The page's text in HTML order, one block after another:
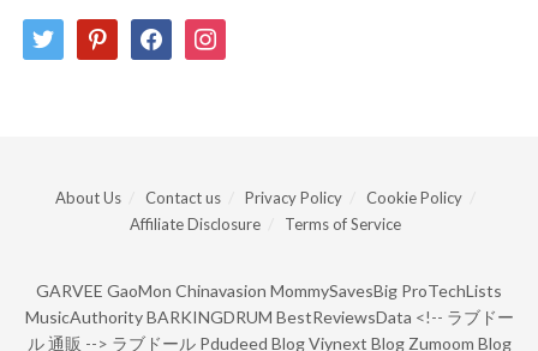
twitter pinterestfacebookinstagram
About Us Contact us Privacy Policy
Cookie Policy
Affiliate Disclosure
Terms of Service
GARVEE GaoMon Chinavasion MommySavesBig ProTechLists
MusicAuthority BARKINGDRUM BestReviewsData <!-- ラブドー
ル 通販 --> ラブドール Pdudeed Blog Viynext Blog Zumoom Blog